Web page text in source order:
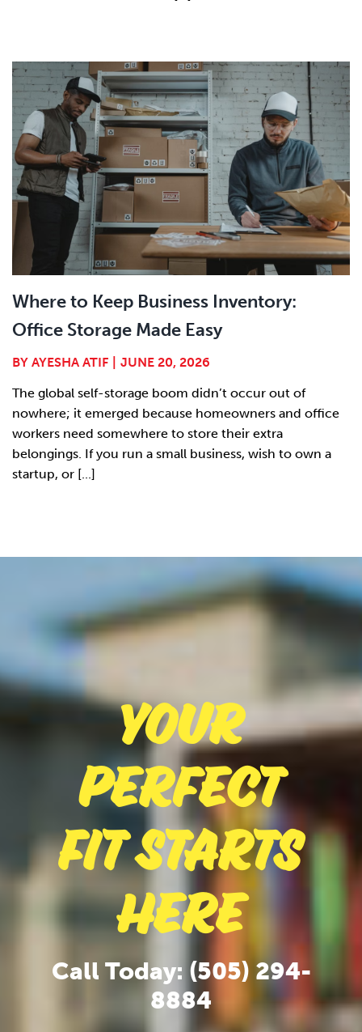
Where to Keep Business Inventory:
Office Storage Made Easy
BY AYESHA ATIF
JUNE 20, 2026
The global self-storage boom didn’t occur out of
nowhere; it emerged because homeowners and office
workers need somewhere to store their extra
belongings. If you run a small business, wish to own a
startup, or [...]
Your
Perfect
Fit Starts
Here
Call Today: (505) 294-
8884